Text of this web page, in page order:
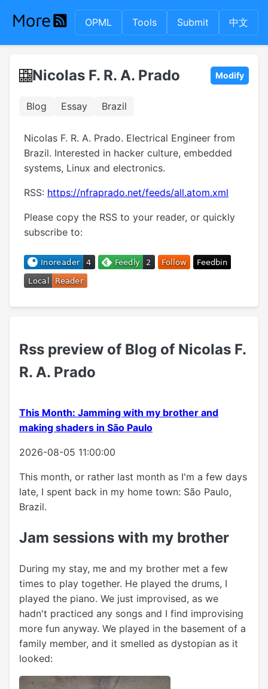
OPML Tools Submit 中文
Nicolas F. R. A. Prado Modify
Blog Essay Brazil
Nicolas F. R. A. Prado. Electrical Engineer from
Brazil. Interested in hacker culture, embedded
systems, Linux and electronics.
RSS: https://nfraprado.net/feeds/all.atom.xml
Please copy the RSS to your reader, or quickly
subscribe to:
Rss preview of Blog of Nicolas F.
R. A. Prado
This Month: Jamming with my brother and
making shaders in São Paulo
2026-08-05 11:00:00
This month, or rather last month as I'm a few days
late, I spent back in my home town: São Paulo,
Brazil.
Jam sessions with my brother
During my stay, me and my brother met a few
times to play together. He played the drums, I
played the piano. We just improvised, as we
hadn't practiced any songs and I find improvising
more fun anyway. We played in the basement of a
family member, and it smelled as dystopian as it
looked: